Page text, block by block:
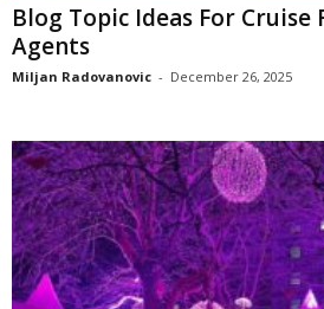
Blog Topic Ideas For Cruise
Agents
Miljan Radovanovic - December 26, 2025